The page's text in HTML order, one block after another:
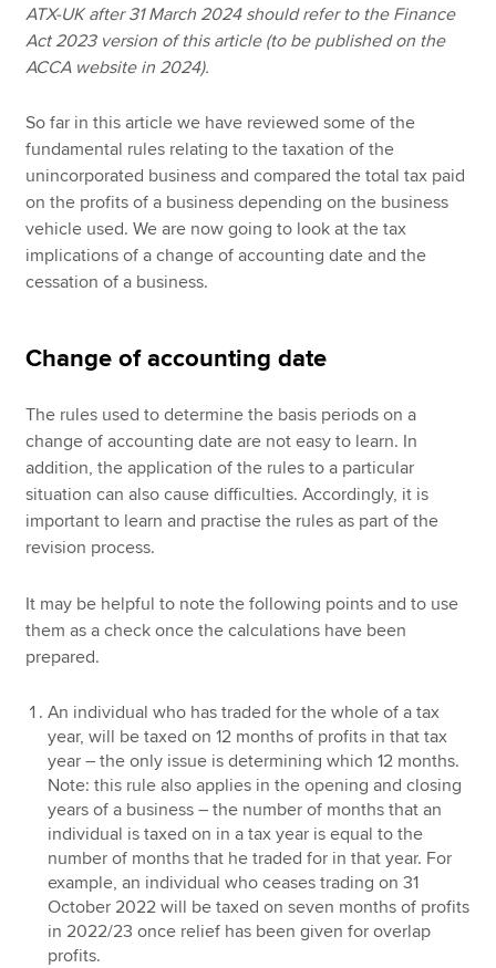
ATX-UK after 31 March 2024 should refer to the Finance
Act 2023 version of this article (to be published on the
ACCA website in 2024).
So far in this article we have reviewed some of the
fundamental rules relating to the taxation of the
unincorporated business and compared the total tax paid
on the profits of a business depending on the business
vehicle used. We are now going to look at the tax
implications of a change of accounting date and the
cessation of a business.
Change of accounting date
The rules used to determine the basis periods on a
change of accounting date are not easy to learn. In
addition, the application of the rules to a particular
situation can also cause difficulties. Accordingly, it is
important to learn and practise the rules as part of the
revision process.
It may be helpful to note the following points and to use
them as a check once the calculations have been
prepared.
An individual who has traded for the whole of a tax
year, will be taxed on 12 months of profits in that tax
year – the only issue is determining which 12 months.
Note: this rule also applies in the opening and closing
years of a business – the number of months that an
individual is taxed on in a tax year is equal to the
number of months that he traded for in that year. For
example, an individual who ceases trading on 31
October 2022 will be taxed on seven months of profits
in 2022/23 once relief has been given for overlap
profits.